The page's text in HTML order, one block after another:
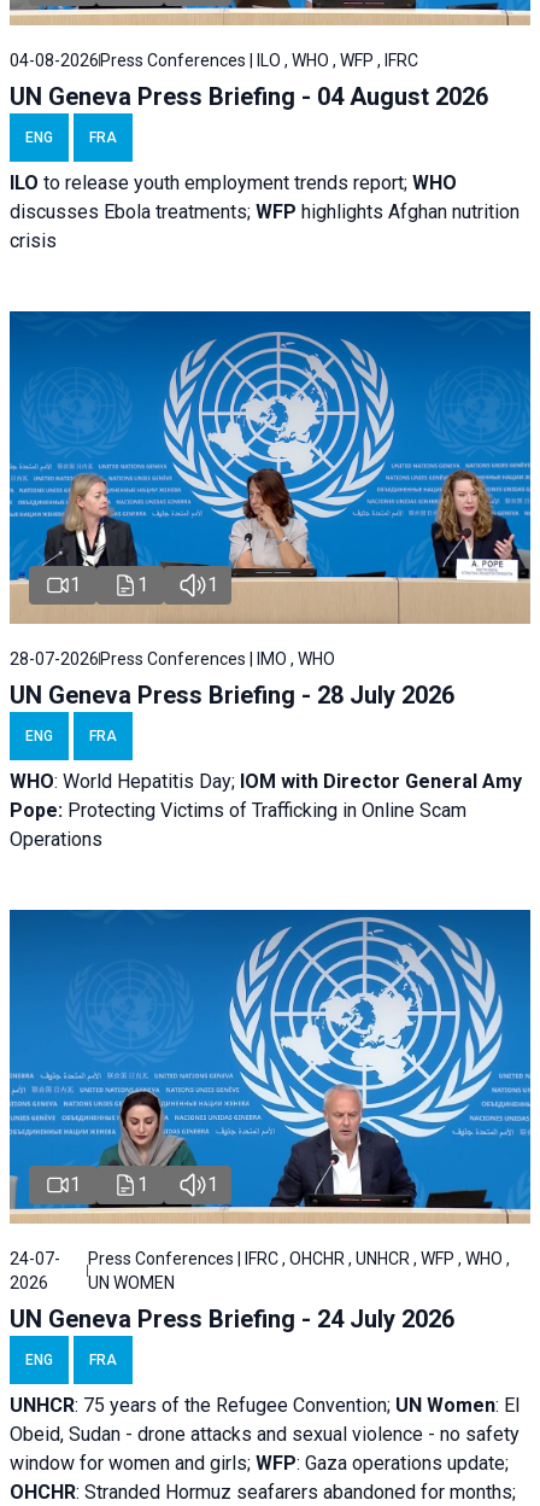
04-08-2026 Press Conferences | ILO , WHO , WFP , IFRC
UN Geneva Press Briefing - 04 August 2026
ENG FRA
ILO to release youth employment trends report; WHO
discusses Ebola treatments; WFP highlights Afghan nutrition
crisis
1 1 1
28-07-2026 Press Conferences | IMO , WHO
UN Geneva Press Briefing - 28 July 2026
ENG FRA
WHO: World Hepatitis Day; IOM with Director General Amy
Pope: Protecting Victims of Trafficking in Online Scam
Operations
1 1 1
24-07-
2026
Press Conferences | IFRC , OHCHR , UNHCR , WFP , WHO ,
UN WOMEN
UN Geneva Press Briefing - 24 July 2026
ENG FRA
UNHCR: 75 years of the Refugee Convention; UN Women: El
Obeid, Sudan - drone attacks and sexual violence - no safety
window for women and girls; WFP: Gaza operations update;
OHCHR: Stranded Hormuz seafarers abandoned for months;